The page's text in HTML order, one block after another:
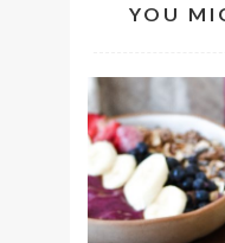
YOU